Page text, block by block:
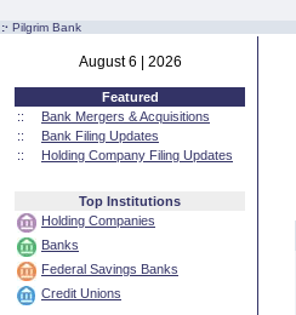
:· Pilgrim Bank
August 6 | 2026
Featured
::
Bank Mergers & Acquisitions
::
Bank Filing Updates
::
Holding Company Filing Updates
Top Institutions
Holding Companies
Banks
Federal Savings Banks
Credit Unions